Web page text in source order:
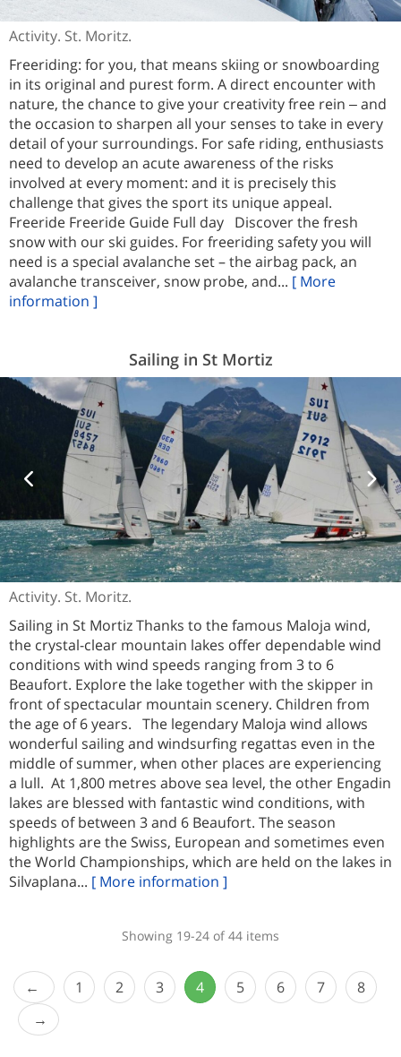
Activity. St. Moritz.
Freeriding: for you, that means skiing or snowboarding
in its original and purest form. A direct encounter with
nature, the chance to give your creativity free rein ‒ and
the occasion to sharpen all your senses to take in every
detail of your surroundings. For safe riding, enthusiasts
need to develop an acute awareness of the risks
involved at every moment: and it is precisely this
challenge that gives the sport its unique appeal.
Freeride Freeride Guide Full day Discover the fresh
snow with our ski guides. For freeriding safety you will
need is a special avalanche set – the airbag pack, an
avalanche transceiver, snow probe, and... [ More
information ]
Sailing in St Mortiz
Activity. St. Moritz.
Sailing in St Mortiz Thanks to the famous Maloja wind,
the crystal-clear mountain lakes offer dependable wind
conditions with wind speeds ranging from 3 to 6
Beaufort. Explore the lake together with the skipper in
front of spectacular mountain scenery. Children from
the age of 6 years. The legendary Maloja wind allows
wonderful sailing and windsurfing regattas even in the
middle of summer, when other places are experiencing
a lull. At 1,800 metres above sea level, the other Engadin
lakes are blessed with fantastic wind conditions, with
speeds of between 3 and 6 Beaufort. The season
highlights are the Swiss, European and sometimes even
the World Championships, which are held on the lakes in
Silvaplana... [ More information ]
Showing 19-24 of 44 items
1 2 3 4 5 6 7 8